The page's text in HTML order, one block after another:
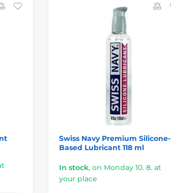
Swiss Navy Premium Silicone-
Based Lubricant 118 ml
In stock, on Monday 10. 8. at
your place